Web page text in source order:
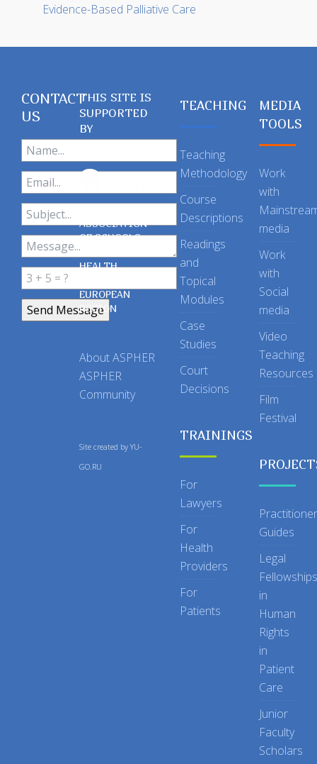
Evidence-Based Palliative Care
CONTACT
US
THIS SITE IS
SUPPORTED
BY
ASSOCIATION
OF SCHOOLS
OF PUBLIC
HEALTH
EUROPEAN
REGION
About ASPHER
ASPHER
Community
Site created by YU-
GO.RU
TEACHING
Teaching
Methodology
Course
Descriptions
Readings
and
Topical
Modules
Case
Studies
Court
Decisions
TRAININGS
For
Lawyers
For
Health
Providers
For
Patients
MEDIA
TOOLS
Work
with
media
Work
with
Social
media
Video
Teaching
Resources
Film
Festival
Practitioner
Guides
Legal
Fellowships
in
Human
Rights
in
Patient
Care
Junior
Faculty
Scholars